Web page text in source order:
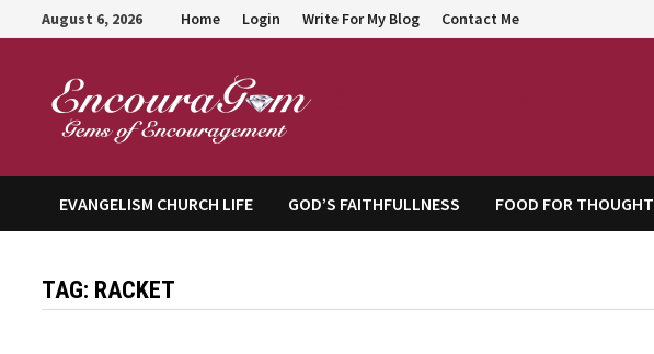
to
August 6, 2026 Home Login Write For My Blog Contact Me
EVANGELISM CHURCH LIFE GOD’S FAITHFULLNESS FOOD FOR THOUGHT
TAG: RACKET